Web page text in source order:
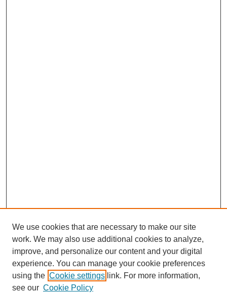
We use cookies that are necessary to make our site
work. We may also use additional cookies to analyze,
improve, and personalize our content and your digital
experience. You can manage your cookie preferences
using the Cookie settings link. For more information,
see our Cookie Policy